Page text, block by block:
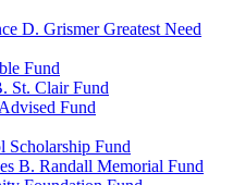
D. Grismer Greatest Need
Fund
St. Clair Fund
Fund
Scholarship Fund
B. Randall Memorial Fund